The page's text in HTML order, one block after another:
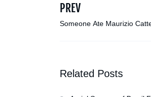
PREV
Someone Ate Maurizio
Related Posts